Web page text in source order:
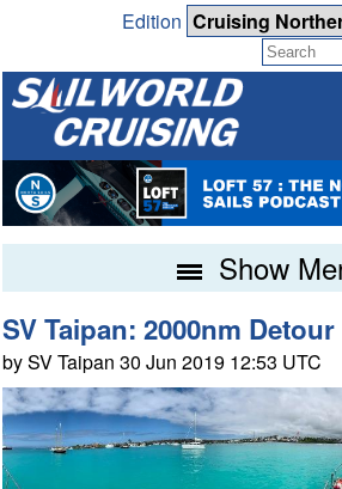
Edition
Show
SV Taipan: 2000nm Detour
by SV Taipan 30 Jun 2019 12:53 UTC